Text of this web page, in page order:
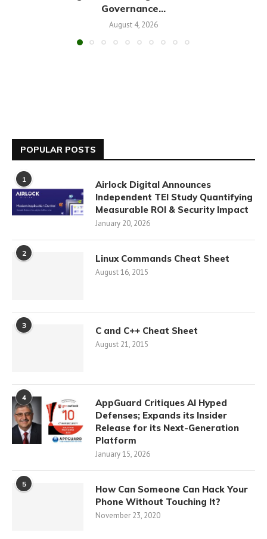
Governance...
August 4, 2026
POPULAR POSTS
1
Airlock Digital Announces
Independent TEI Study Quantifying
Measurable ROI & Security Impact
January 20, 2026
2 Linux Commands Cheat Sheet
August 16, 2015
3 C and C++ Cheat Sheet
August 21, 2015
4
AppGuard Critiques AI Hyped
Defenses; Expands its Insider
Release for its Next-Generation
Platform
January 15, 2026
5
How Can Someone Can Hack Your
Phone Without Touching It?
November 23, 2020